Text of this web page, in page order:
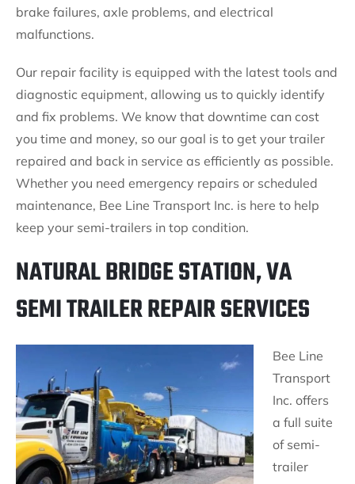
brake failures, axle problems, and electrical
malfunctions.
Our repair facility is equipped with the latest tools and
diagnostic equipment, allowing us to quickly identify
and fix problems. We know that downtime can cost
you time and money, so our goal is to get your trailer
repaired and back in service as efficiently as possible.
Whether you need emergency repairs or scheduled
maintenance, Bee Line Transport Inc. is here to help
keep your semi-trailers in top condition.
NATURAL BRIDGE STATION, VA
SEMI TRAILER REPAIR SERVICES
Bee Line
Transport
Inc. offers
a full suite
of semi-
trailer